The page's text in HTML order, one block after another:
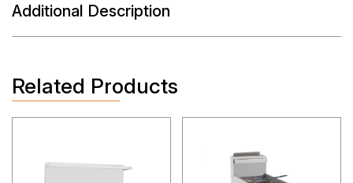
Additional Description
Related Products